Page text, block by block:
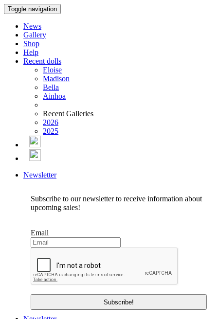
Toggle navigation
News
Gallery
Shop
Help
Recent dolls
Eloise
Madison
Bella
Ainhoa
Recent Galleries
2026
2025
Newsletter
Subscribe to our newsletter to receive information about
upcoming sales!
Email